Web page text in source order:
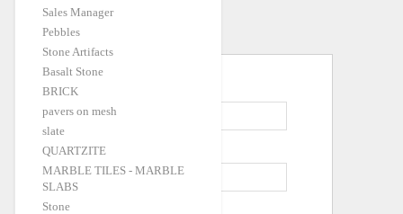
Sales Manager
Pebbles
Stone Artifacts
Basalt Stone
BRICK
pavers on mesh
slate
QUARTZITE
MARBLE TILES - MARBLE
SLABS
Stone
Personal Information
*
* Last Name